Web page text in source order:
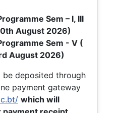
Sem – I, III
August 2026)
Sem - V (
August 2026)
be deposited through
payment gateway
which will